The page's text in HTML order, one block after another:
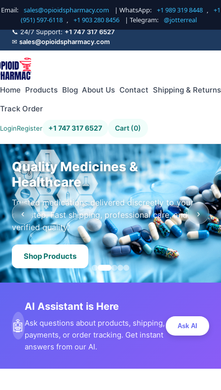
Email: sales@opioidspharmacy.com | WhatsApp: +1 989 319 8448 ,
+1
(951) 597-6118 , +1 903 280 8456 | Telegram: @jotterreal
📞 24/7 Support:+1 747 317 6527
✉ sales@opioidspharmacy.com
Home Products Blog About Us Contact Shipping & Returns
Track Order
LoginRegister +1 747 317 6527 Cart (0)
Quality Medicines &
Healthcare
Trusted medications delivered discreetly to your
doorstep. Fast shipping, professional care, and
verified quality.
Shop Products
‹ ›
🤖
AI Assistant is Here
Ask questions about products, shipping,
payments, or order tracking. Get instant
answers from our AI.
Ask AI